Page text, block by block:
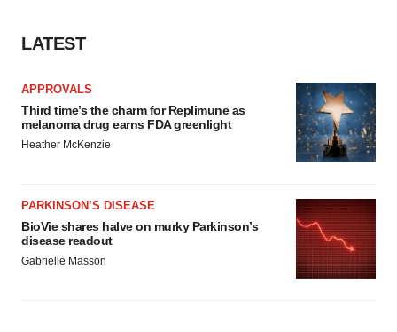
Policy.
LATEST
APPROVALS
Third time’s the charm for Replimune as
melanoma drug earns FDA greenlight
Heather McKenzie
PARKINSON’S DISEASE
BioVie shares halve on murky Parkinson’s
disease readout
Gabrielle Masson